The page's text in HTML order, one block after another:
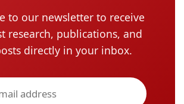
to our newsletter to receive
research, publications, and
directly in your inbox.